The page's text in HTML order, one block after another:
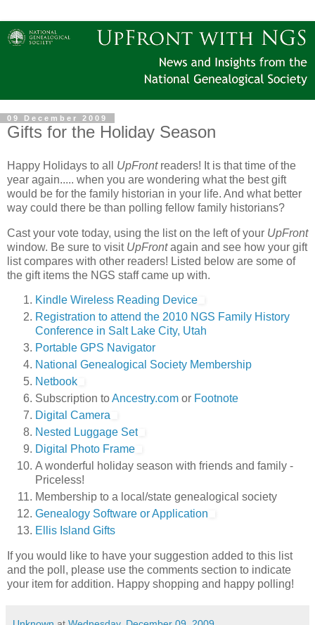
09 December 2009
Gifts for the Holiday Season
Happy Holidays to all UpFrontreaders! It is that time of the
year again..... when you are wondering what the best gift
would be for the family historian in your life. And what better
way could there be than polling fellow family historians?
Cast your vote today, using the list on the left of your UpFront
window. Be sure to visit UpFrontagain and see how your gift
list compares with other readers! Listed below are some of
the gift items the NGS staff came up with.
Kindle Wireless Reading Device
Registration to attend the 2010 NGS Family History
Conference in Salt Lake City, Utah
Portable GPS Navigator
National Genealogical Society Membership
Netbook
Subscription toAncestry.com or Footnote
Digital Camera
Nested Luggage Set
Digital Photo Frame
A wonderful holiday season with friends and family -
Priceless!
Membership to a local/state genealogical society
Genealogy Software or Application
Ellis Island Gifts
If you would like to have your suggestion added to this list
and the poll, please use the comments section to indicate
your item for addition. Happy shopping and happy polling!